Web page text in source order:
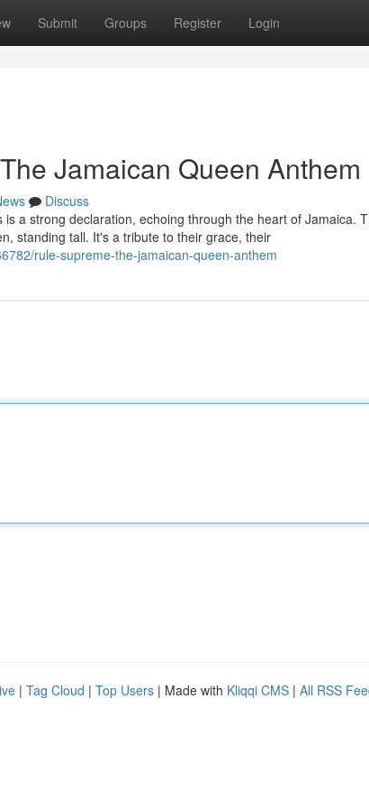
Submit Groups Register Login
Jamaican Queen Anthem
Discuss
a strong declaration, echoing through the heart of Jamaica.
standing tall. It's a tribute to their grace, their
rule-supreme-the-jamaican-queen-anthem
| Tag Cloud | Top Users | Made with Kliqqi CMS | All RSS